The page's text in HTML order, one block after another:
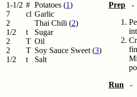
1-1/2
7
2
1/2
2
2
1/2
#
cl
t
T
T
t
Potatoes (1)
Garlic
Thai Chili (2)
Sugar
Oil
Soy Sauce Sweet (3)
Salt
Prep -
Run -